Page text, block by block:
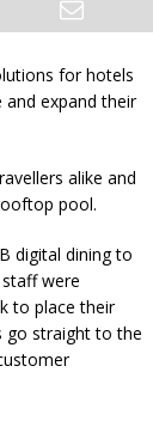
for hotels
expand their
alike and
pool.
digital dining to
were
to place their
go straight to the